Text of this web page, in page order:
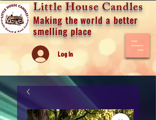
Little House Candles
Making the world a better
smelling place
Log In